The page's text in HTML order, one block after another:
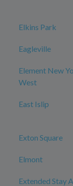
Elkins Park
Eagleville
Element New
West
East Islip
Exton Square
Elmont
Extended Stay